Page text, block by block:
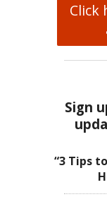
Click
Sign
“3 Tips